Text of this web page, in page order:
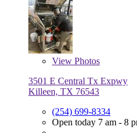
View Photos
3501 E Central Tx Expwy
Killeen, TX 76543
(254) 699-8334
Open today 7 am - 8